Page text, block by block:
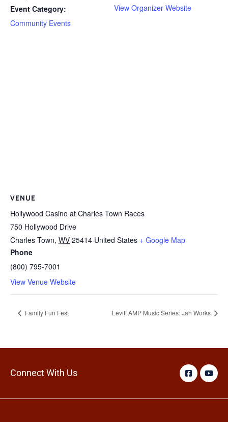
Event Category:
Community Events
View Organizer Website
VENUE
Hollywood Casino at Charles Town Races
750 Hollywood Drive
Charles Town, WV 25414 United States + Google Map
Phone
(800) 795-7001
View Venue Website
Family Fun Fest Levitt AMP Music Series: Jah Works
Connect With Us